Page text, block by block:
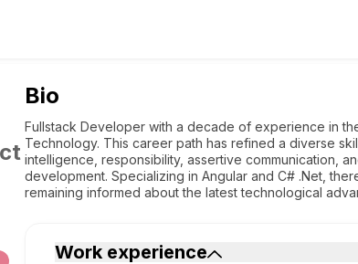
Bio
Fullstack Developer with a decade of experience in
Technology. This career path has refined a diverse
intelligence, responsibility, assertive communication,
development. Specializing in Angular and C# .Net,
remaining informed about the latest technological
Work experience